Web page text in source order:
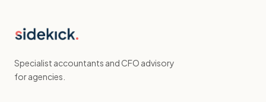
Specialist accountants and CFO advisory
for agencies.